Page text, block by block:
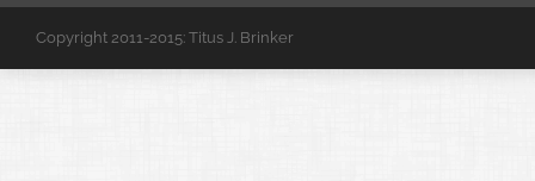
Copyright 2011-2015: Titus J. Brinker